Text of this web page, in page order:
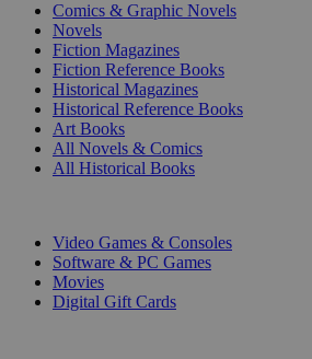
Comics & Graphic Novels
Novels
Fiction Magazines
Fiction Reference Books
Historical Magazines
Historical Reference Books
Art Books
All Novels & Comics
All Historical Books
Video Games & Consoles
Software & PC Games
Movies
Digital Gift Cards